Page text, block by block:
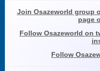
Join Osazeworld group
page
Follow Osazeworld on
Follow